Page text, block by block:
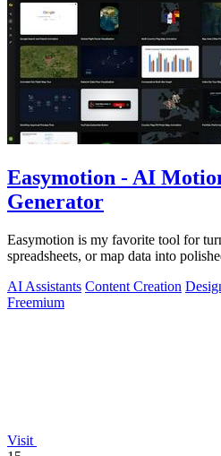
Easymotion - AI
Generator
Easymotion is my favorite tool for
spreadsheets, or map data into
AI Assistants Content Creation
Freemium
Visit